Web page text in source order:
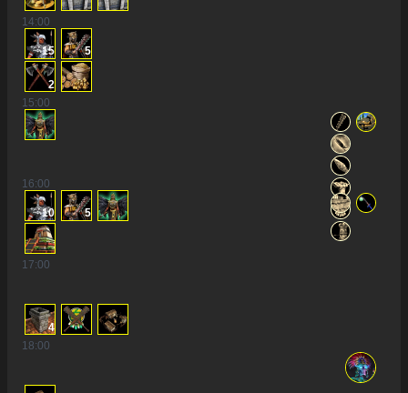
14:00
15 5
2
15:00
16:00
10 5
17:00
4
18:00